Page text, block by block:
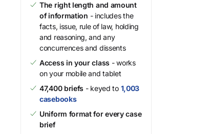
The right length and amount
of information - includes the
facts, issue, rule of law, holding
and reasoning, and any
concurrences and dissents
Access in your class - works
on your mobile and tablet
47,400 briefs - keyed to 1,003
casebooks
Uniform format for every case
brief